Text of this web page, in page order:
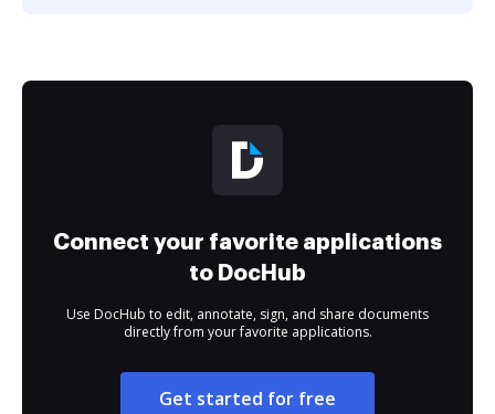
Connect your favorite applications
to DocHub
Use DocHub to edit, annotate, sign, and share documents
directly from your favorite applications.
Get started for free